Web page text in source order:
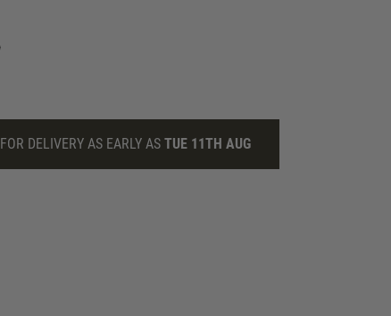
FOR DELIVERY AS EARLY AS TUE 11TH AUG